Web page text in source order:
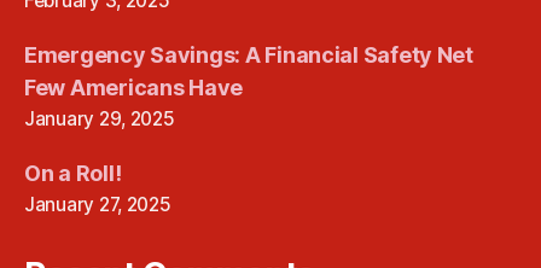
Emergency Savings: A Financial Safety Net
Few Americans Have
January 29, 2025
On a Roll!
January 27, 2025